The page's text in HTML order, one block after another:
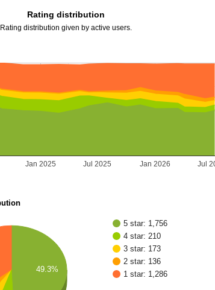
Rating distribution
Rating distribution given by active users.
Jan 2025 Jan 2026
Jul 2025 Jul
5 star: 1,756
4 star: 210
3 star: 173
2 star: 136
1 star: 1,286
49.3%